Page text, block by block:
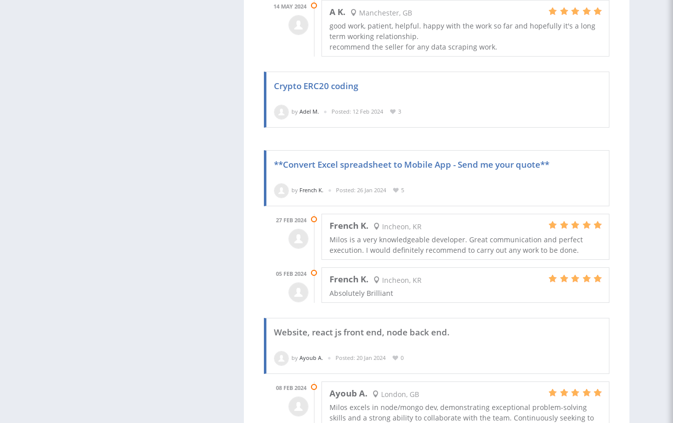
14 MAY 2024 A K.
Manchester, GB
good work, patient, helpful. happy with the work so far and hopefully it's a long
term working relationship.
recommend the seller for any data scraping work.
Crypto ERC20 coding
by Adel M. Posted: 12 Feb 2024 3
**Convert Excel spreadsheet to Mobile App - Send me your quote**
by French K. Posted: 26 Jan 2024 5
27 FEB 2024 French K.
Incheon, KR
Milos is a very knowledgeable developer. Great communication and perfect
execution. I would definitely recommend to carry out any work to be done.
05 FEB 2024 French K.
Incheon, KR
Absolutely Brilliant
Website, react js front end, node back end.
by Ayoub A. Posted: 20 Jan 2024 0
08 FEB 2024 Ayoub A.
London, GB
Milos excels in node/mongo dev, demonstrating exceptional problem-solving
skills and a strong ability to collaborate with the team. Continuously seeking to